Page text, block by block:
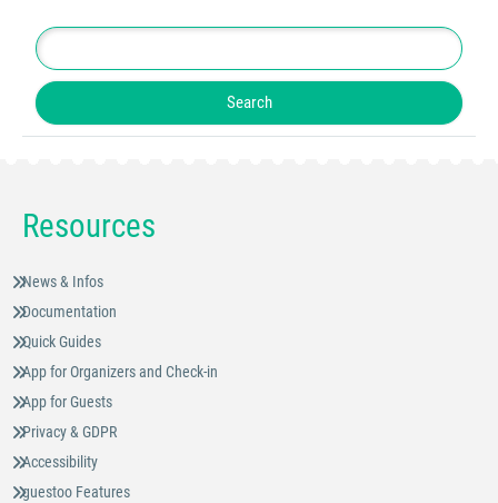
Resources
News & Infos
Documentation
Quick Guides
App for Organizers and Check-in
App for Guests
Privacy & GDPR
Accessibility
guestoo Features